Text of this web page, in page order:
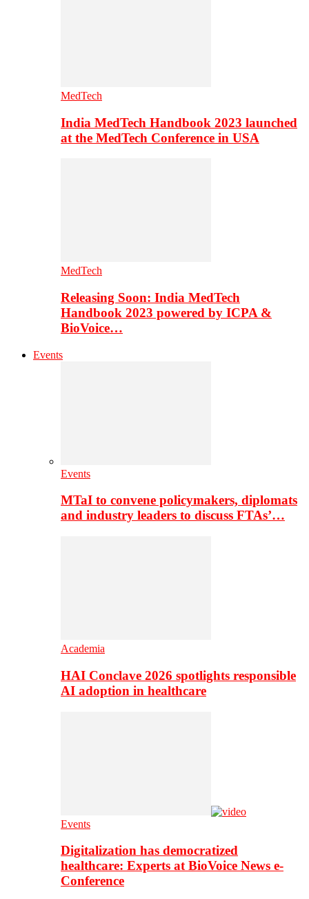
MedTech
India MedTech Handbook 2023 launched
at the MedTech Conference in USA
MedTech
Releasing Soon: India MedTech
Handbook 2023 powered by ICPA &
BioVoice…
Events
Events
MTaI to convene policymakers, diplomats
and industry leaders to discuss FTAs’…
Academia
HAI Conclave 2026 spotlights responsible
AI adoption in healthcare
Events
Digitalization has democratized
healthcare: Experts at BioVoice News e-
Conference